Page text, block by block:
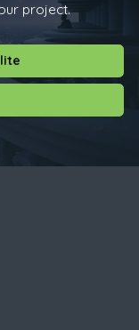
project.